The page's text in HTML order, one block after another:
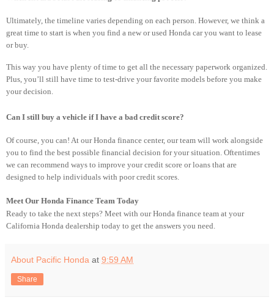
Ultimately, the timeline varies depending on each person. However, we think a
great time to start is when you find a new or used Honda car you want to lease
or buy.
This way you have plenty of time to get all the necessary paperwork organized.
Plus, you’ll still have time to test-drive your favorite models before you make
your decision.
Can I still buy a vehicle if I have a bad credit score?
Of course, you can! At our Honda finance center, our team will work alongside
you to find the best possible financial decision for your situation. Oftentimes
we can recommend ways to improve your credit score or loans that are
designed to help individuals with poor credit scores.
Meet Our Honda Finance Team Today
Ready to take the next steps? Meet with our Honda finance team at your
California Honda dealership today to get the answers you need.
About Pacific Honda at 9:59 AM
Share